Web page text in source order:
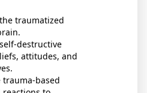
traumatized
destructive
attitudes, and
trauma-based